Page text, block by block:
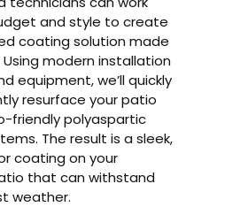
and style to create
coating solution made
modern installation
equipment, we’ll quickly
resurface your patio
friendly polyaspartic
The result is a sleek,
coating on your
that can withstand
weather.